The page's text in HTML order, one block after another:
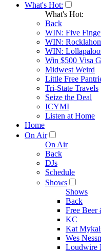
What's Hot:
What's Hot:
Back
WIN: Five
WIN:
WIN:
Win $500 Visa
Midwest Weird
Little Free
Tri-State Travels
Seize the Deal
ICYMI
Listen at Home
Home
On Air
On Air
Back
DJs
Schedule
Shows
Shows
Back
Free Beer
KC
Kat
Wes
Loudwire